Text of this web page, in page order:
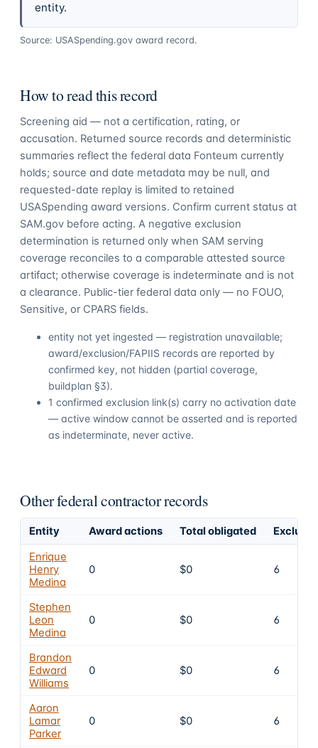
entity.
Source: USASpending.gov award record.
How to read this record
Screening aid — not a certification, rating, or
accusation. Returned source records and deterministic
summaries reflect the federal data Fonteum currently
holds; source and date metadata may be null, and
requested-date replay is limited to retained
USASpending award versions. Confirm current status at
SAM.gov before acting. A negative exclusion
determination is returned only when SAM serving
coverage reconciles to a comparable attested source
artifact; otherwise coverage is indeterminate and is not
a clearance. Public-tier federal data only — no FOUO,
Sensitive, or CPARS fields.
entity not yet ingested — registration unavailable;
award/exclusion/FAPIIS records are reported by
confirmed key, not hidden (partial coverage,
buildplan §3).
1 confirmed exclusion link(s) carry no activation date
— active window cannot be asserted and is reported
as indeterminate, never active.
Other federal contractor records
Entity Award actions Total obligated
Enrique
Henry
Medina
0 $0 6
Stephen
Leon
Medina
0 $0 6
Brandon
Edward
Williams
0 $0 6
Aaron
Lamar
Parker
0 $0 6